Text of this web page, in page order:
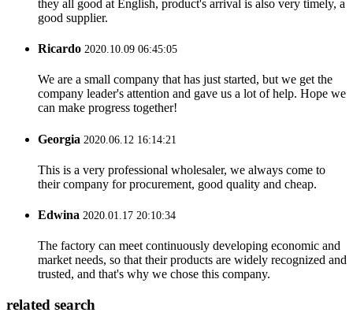
they all good at English, product's arrival is also very timely, a
good supplier.
Ricardo 2020.10.09 06:45:05
We are a small company that has just started, but we get the
company leader's attention and gave us a lot of help. Hope we
can make progress together!
Georgia 2020.06.12 16:14:21
This is a very professional wholesaler, we always come to
their company for procurement, good quality and cheap.
Edwina 2020.01.17 20:10:34
The factory can meet continuously developing economic and
market needs, so that their products are widely recognized and
trusted, and that's why we chose this company.
related search